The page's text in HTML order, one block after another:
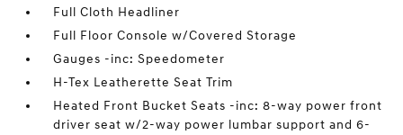
Full Cloth Headliner
Full Floor Console w/Covered Storage
Gauges -inc: Speedometer
H-Tex Leatherette Seat Trim
Heated Front Bucket Seats -inc: 8-way power front
driver seat w/2-way power lumbar support and 6-